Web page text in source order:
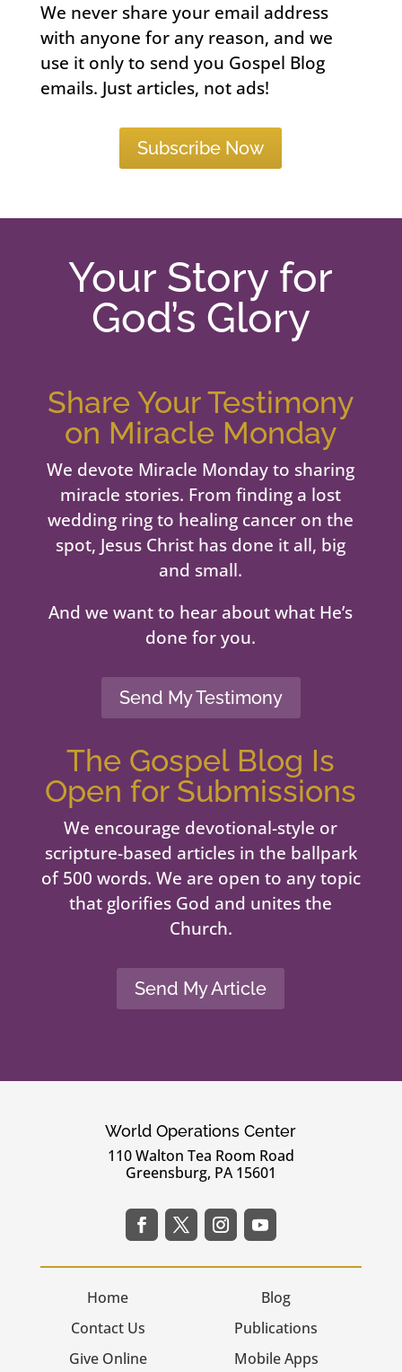
We never share your email address
with anyone for any reason, and we
use it only to send you Gospel Blog
emails. Just articles, not ads!
Subscribe Now
Your Story for
God’s Glory
Share Your Testimony
on Miracle Monday
We devote Miracle Monday to sharing
miracle stories. From finding a lost
wedding ring to healing cancer on the
spot, Jesus Christ has done it all, big
and small.
And we want to hear about what He’s
done for you.
Send My Testimony
The Gospel Blog Is
Open for Submissions
We encourage devotional-style or
scripture-based articles in the ballpark
of 500 words. We are open to any topic
that glorifies God and unites the
Church.
Send My Article
World Operations Center
110 Walton Tea Room Road
Greensburg, PA 15601
Home
Contact Us
Give Online
Blog
Publications
Mobile Apps